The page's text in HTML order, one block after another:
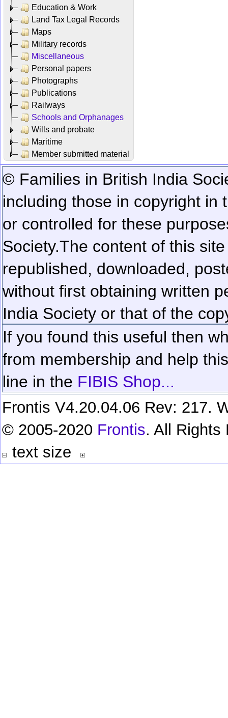
Education & Work
Land Tax Legal Records
Maps
Military records
Miscellaneous
Personal papers
Photographs
Publications
Railways
Schools and Orphanages
Wills and probate
Maritime
Member submitted material
© Families in British India
including those in copyright in
or controlled for these
Society.The content of this
republished, downloaded,
without first obtaining written
India Society or that of the
If you found this useful then
from membership and help
line in the FIBIS Shop...
Frontis V4.20.04.06 Rev: 217.
© 2005-2020 Frontis. All Rights
text size